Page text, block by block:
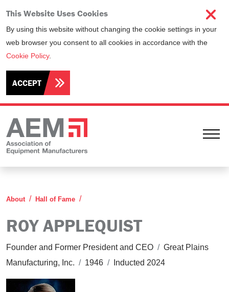
This Website Uses Cookies
By using this website without changing the cookie settings in your
web browser you consent to all cookies in accordance with the
Cookie Policy.
ACCEPT
About Hall of Fame
ROY APPLEQUIST
Founder and Former President and CEO / Great Plains
Manufacturing, Inc. / 1946 / Inducted 2024